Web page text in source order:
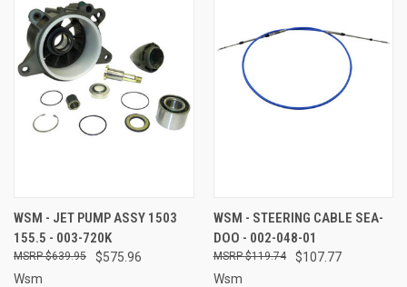
WSM - JET PUMP ASSY 1503
155.5 - 003-720K
$575.96
$639.95
Wsm
WSM - STEERING CABLE SEA-
DOO - 002-048-01
$107.77
$119.74
Wsm